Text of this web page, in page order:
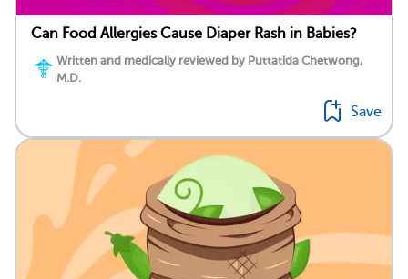
Can Food Allergies Cause Diaper Rash in Babies?
Written and medically reviewed by Puttatida Chetwong,
M.D.
Save